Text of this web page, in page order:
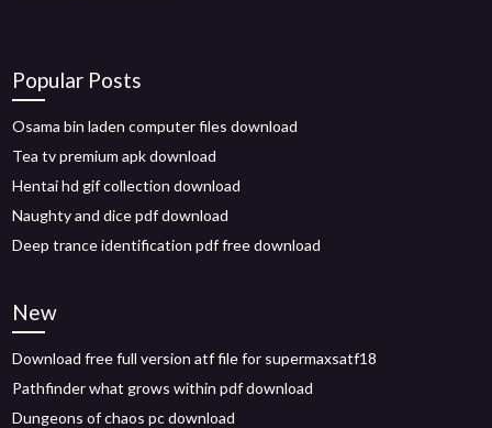
Popular Posts
Osama bin laden computer files download
Tea tv premium apk download
Hentai hd gif collection download
Naughty and dice pdf download
Deep trance identification pdf free download
New
Download free full version atf file for supermaxsatf18
Pathfinder what grows within pdf download
Dungeons of chaos pc download